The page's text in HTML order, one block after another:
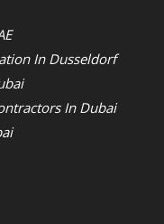
In Dusseldorf
In Dubai